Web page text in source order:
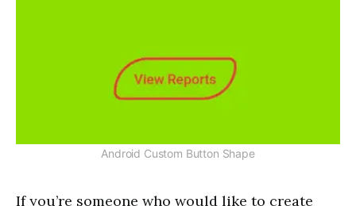
Android Custom Button Shape
If you’re someone who would like to create